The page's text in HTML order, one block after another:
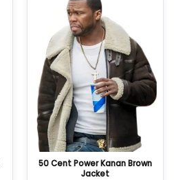
50 Cent Power Kanan Brown
Jacket